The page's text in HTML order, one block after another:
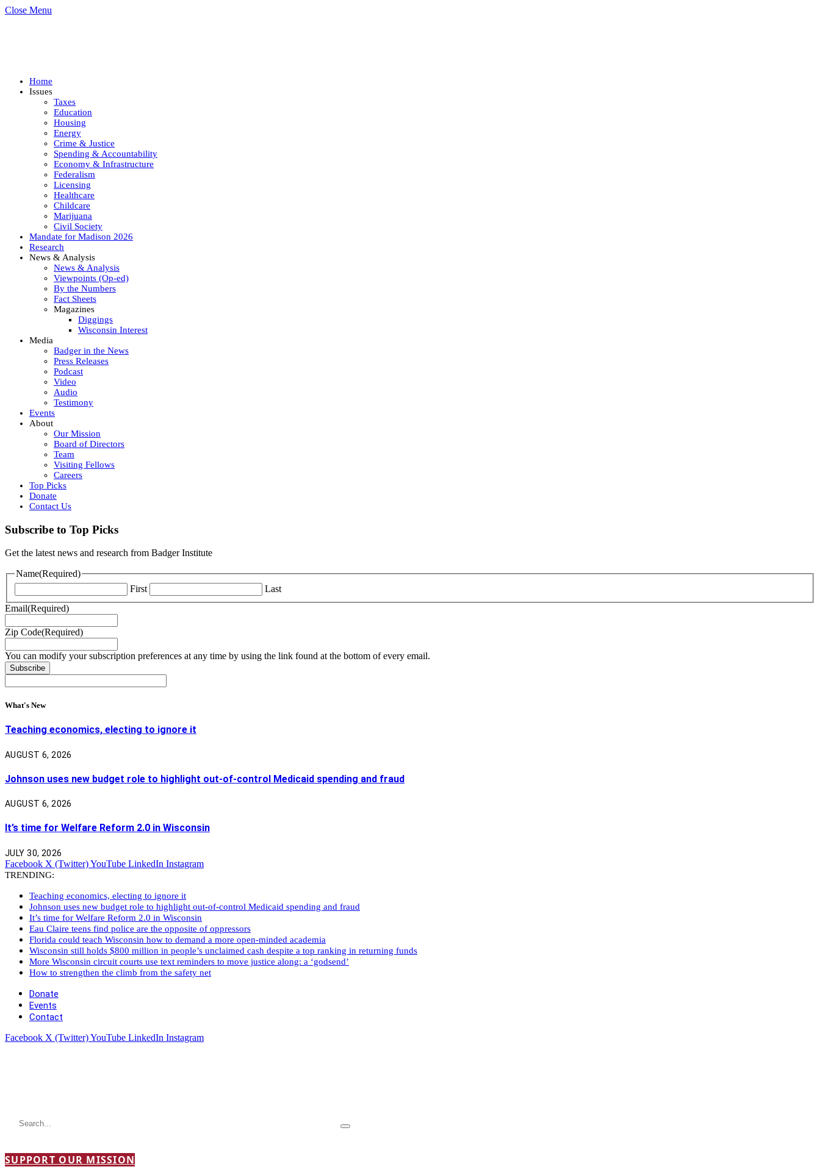
Close Menu
Home
Issues
Taxes
Education
Housing
Energy
Crime & Justice
Spending & Accountability
Economy & Infrastructure
Federalism
Licensing
Healthcare
Childcare
Marijuana
Civil Society
Mandate for Madison 2026
Research
News & Analysis
News & Analysis
Viewpoints (Op-ed)
By the Numbers
Fact Sheets
Magazines
Diggings
Wisconsin Interest
Media
Badger in the News
Press Releases
Podcast
Video
Audio
Testimony
Events
About
Our Mission
Board of Directors
Team
Visiting Fellows
Careers
Top Picks
Donate
Contact Us
Subscribe to Top Picks
Get the latest news and research from Badger Institute
Name(Required)
First
Last
Email(Required)
Zip Code(Required)
You can modify your subscription preferences at any time by using the link found at the bottom of every email.
What's New
Teaching economics, electing to ignore it
AUGUST 6, 2026
Johnson uses new budget role to highlight out-of-control Medicaid spending and fraud
AUGUST 6, 2026
It’s time for Welfare Reform 2.0 in Wisconsin
JULY 30, 2026
Facebook X (Twitter)YouTube LinkedIn Instagram
TRENDING:
Teaching economics, electing to ignore it
Johnson uses new budget role to highlight out-of-control Medicaid spending and fraud
It’s time for Welfare Reform 2.0 in Wisconsin
Eau Claire teens find police are the opposite of oppressors
Florida could teach Wisconsin how to demand a more open-minded academia
Wisconsin still holds $800 million in people’s unclaimed cash despite a top ranking in returning funds
More Wisconsin circuit courts use text reminders to move justice along: a ‘godsend’
How to strengthen the climb from the safety net
Donate
Events
Contact
Facebook X (Twitter)YouTube LinkedIn Instagram
SUPPORT OUR MISSION